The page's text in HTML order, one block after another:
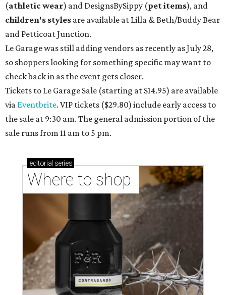
(athletic wear) and DesignsBySippy (pet items), and
children's styles are available at Lilla & Beth/Buddy Bear
and Petticoat Junction.
Le Garage was still adding vendors as recently as July 28,
so shoppers looking for something specific may want to
check back in as the event gets closer.
Tickets to Le Garage Sale (starting at $14.95) are available
via Eventbrite. VIP tickets ($29.80) include early access to
the sale at 9:30 am. The general admission portion of the
sale runs from 11 am to 5 pm.
editorial series
Where to shop